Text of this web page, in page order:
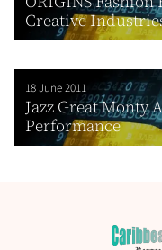
Creative
18 June 2011
Jazz Great Monty
Performance